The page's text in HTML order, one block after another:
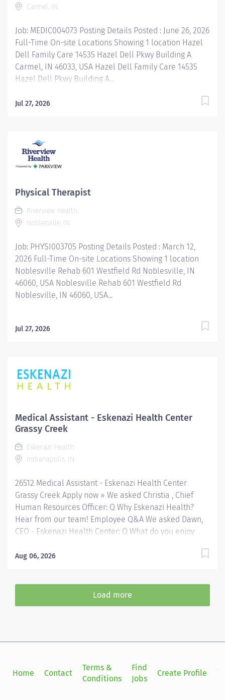
Carmel, IN
Job: MEDIC004073 Posting Details Posted : June 26, 2026
Full-Time On-site Locations Showing 1 location Hazel
Dell Family Care 14535 Hazel Dell Pkwy Building A
Carmel, IN 46033, USA Hazel Dell Family Care 14535
Hazel Dell Pkwy Building A...
Jul 27, 2026
Physical Therapist
Riverview Health
Noblesville, IN
Job: PHYSI003705 Posting Details Posted : March 12,
2026 Full-Time On-site Locations Showing 1 location
Noblesville Rehab 601 Westfield Rd Noblesville, IN
46060, USA Noblesville Rehab 601 Westfield Rd
Noblesville, IN 46060, USA...
Jul 27, 2026
Medical Assistant - Eskenazi Health Center
Grassy Creek
Eskenazi Health
Indianapolis, IN
26512 Medical Assistant - Eskenazi Health Center
Grassy Creek Apply now » We asked Christia , Chief
Human Resources Officer: Q Why Eskenazi Health?
Hear from our team! Employee Q&A We asked Dawn,
CEO - Eskenazi Health Center: Q What do you enjoy
Care and working with the community? Hear from our
Division:Eskenazi Health Sub-Division: FQHC Req
ID: 26512 Schedule: Full Time Shift: Varied
of Marion County. Physicians provide a comprehensive
333-bed hospital and outpatient facilities both on and
off of the Eskenazi Health downtown campus including
Aug 06, 2026
Load more
Home Contact
Terms &
Conditions
Find
Jobs
Create Profile